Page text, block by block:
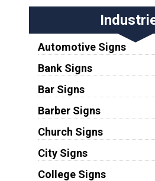
Automotive Signs
Bank Signs
Bar Signs
Barber Signs
Church Signs
City Signs
College Signs